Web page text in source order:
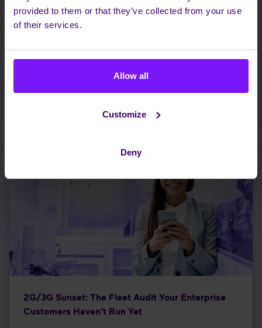
provided to them or that they’ve collected from your use
of their services.
Allow all
Customize
Deny
Retirement into a Cloud Migration Campaign
2G/3G Sunset: The Fleet Audit Your Enterprise
Customers Haven't Run Yet